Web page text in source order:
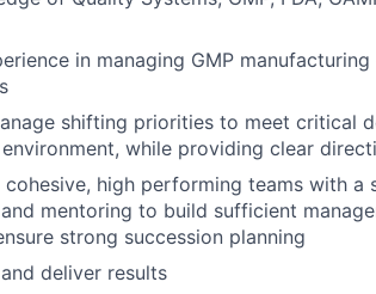
in managing GMP
shifting priorities to meet critical
while providing clear
high performing teams with a
mentoring to build sufficient
strong succession planning
deliver results